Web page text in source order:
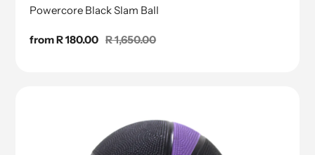
Powercore Black Slam Ball
Sale
from R 180.00 Regular
R 1,650.00